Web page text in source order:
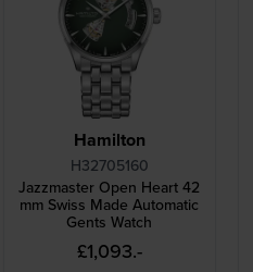
Hamilton
H32705160
Jazzmaster Open Heart 42
mm Swiss Made Automatic
Gents Watch
£1,093.-